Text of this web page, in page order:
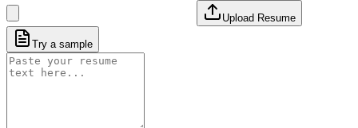
Upload Resume
Try a sample